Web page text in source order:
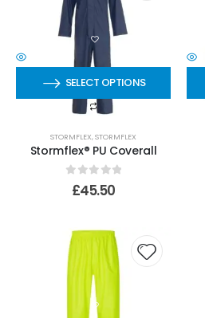
SELECT OPTIONS
STORMFLEX,STORMFLEX
Stormflex® PU Coverall
out of 5
£45.50